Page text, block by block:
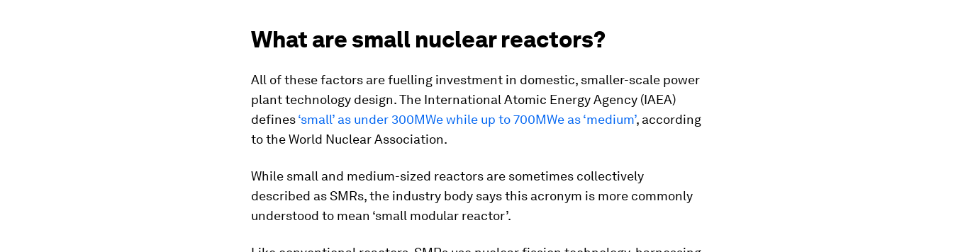
What are small nuclear reactors?
All of these factors are fuelling investment in domestic, smaller-scale power
plant technology design. The International Atomic Energy Agency (IAEA)
defines‘small’ as under 300MWe while up to 700MWe as ‘medium’, according
to theWorld Nuclear Association.
While small and medium-sized reactors are sometimes collectively
described as SMRs, the industry body says this acronym is more commonly
understood to mean ‘small modular reactor’.